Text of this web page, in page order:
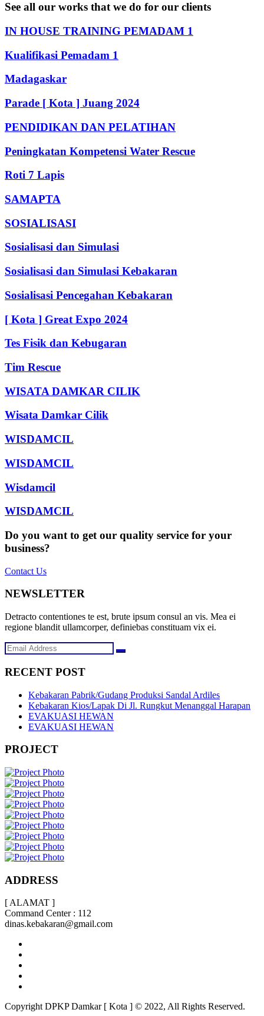
See all our works that we do for our clients
IN HOUSE TRAINING PEMADAM 1
Kualifikasi Pemadam 1
Madagaskar
Parade [ Kota ] Juang 2024
PENDIDIKAN DAN PELATIHAN
Peningkatan Kompetensi Water Rescue
Roti 7 Lapis
SAMAPTA
SOSIALISASI
Sosialisasi dan Simulasi
Sosialisasi dan Simulasi Kebakaran
Sosialisasi Pencegahan Kebakaran
[ Kota ] Great Expo 2024
Tes Fisik dan Kebugaran
Tim Rescue
WISATA DAMKAR CILIK
Wisata Damkar Cilik
WISDAMCIL
WISDAMCIL
Wisdamcil
WISDAMCIL
Do you want to get our quality service for your
business?
Contact Us
NEWSLETTER
Detracto contentiones te est, brute ipsum consul an vis. Mea ei
regione blandit ullamcorper, definiebas constituam vix ei.
RECENT POST
Kebakaran Pabrik/Gudang Produksi Sandal Ardiles
Kebakaran Kios/Lapak Di Jl. Rungkut Menanggal Harapan
EVAKUASI HEWAN
EVAKUASI HEWAN
PROJECT
ADDRESS
[ ALAMAT ]
Command Center : 112
dinas.kebakaran@gmail.com
Copyright DPKP Damkar [ Kota ] © 2022, All Rights Reserved.